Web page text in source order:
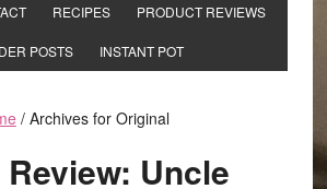
RECIPES PRODUCT REVIEWS
POSTS INSTANT POT
/Archives for Original
Uncle